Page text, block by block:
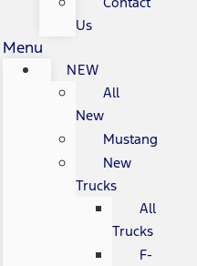
Us
Menu
NEW
All
New
Mustang
New
Trucks
All
Trucks
F-